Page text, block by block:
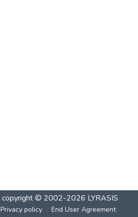
copyright © 2002-2026 LYRASIS
Privacy policy End User Agreement